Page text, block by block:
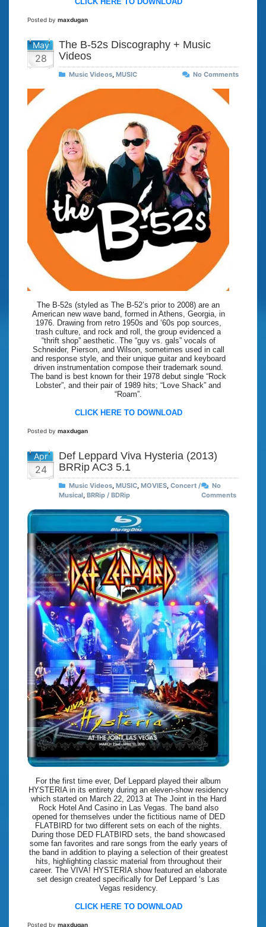
Posted by maxdugan
May
28
The B-52s Discography + Music
Videos
Music Videos, MUSIC No Comments
The B-52s (styled as The B-52’s prior to 2008) are an
American new wave band, formed in Athens, Georgia, in
1976. Drawing from retro 1950s and ‘60s pop sources,
trash culture, and rock and roll, the group evidenced a
“thrift shop” aesthetic. The “guy vs. gals” vocals of
Schneider, Pierson, and Wilson, sometimes used in call
and response style, and their unique guitar and keyboard
driven instrumentation compose their trademark sound.
The band is best known for their 1978 debut single “Rock
Lobster”, and their pair of 1989 hits; “Love Shack” and
“Roam”.
CLICK HERE TO DOWNLOAD
Posted by maxdugan
Apr
24
Def Leppard Viva Hysteria (2013)
BRRip AC3 5.1
Music Videos, MUSIC, MOVIES, Concert /
Musical, BRRip / BDRip
No
Comments
For the first time ever, Def Leppard played their album
HYSTERIA in its entirety during an eleven-show residency
which started on March 22, 2013 at The Joint in the Hard
Rock Hotel And Casino in Las Vegas. The band also
opened for themselves under the fictitious name of DED
FLATBIRD for two different sets on each of the nights.
During those DED FLATBIRD sets, the band showcased
some fan favorites and rare songs from the early years of
the band in addition to playing a selection of their greatest
hits, highlighting classic material from throughout their
career. The VIVA! HYSTERIA show featured an elaborate
set design created specifically for Def Leppard ‘s Las
Vegas residency.
CLICK HERE TO DOWNLOAD
Posted by maxdugan